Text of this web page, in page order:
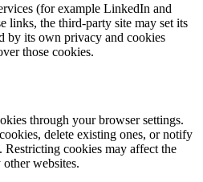
(for example LinkedIn and
links, the third-party site may set its
by its own privacy and cookies
those cookies.
through your browser settings.
delete existing ones, or notify
cookies may affect the
websites.